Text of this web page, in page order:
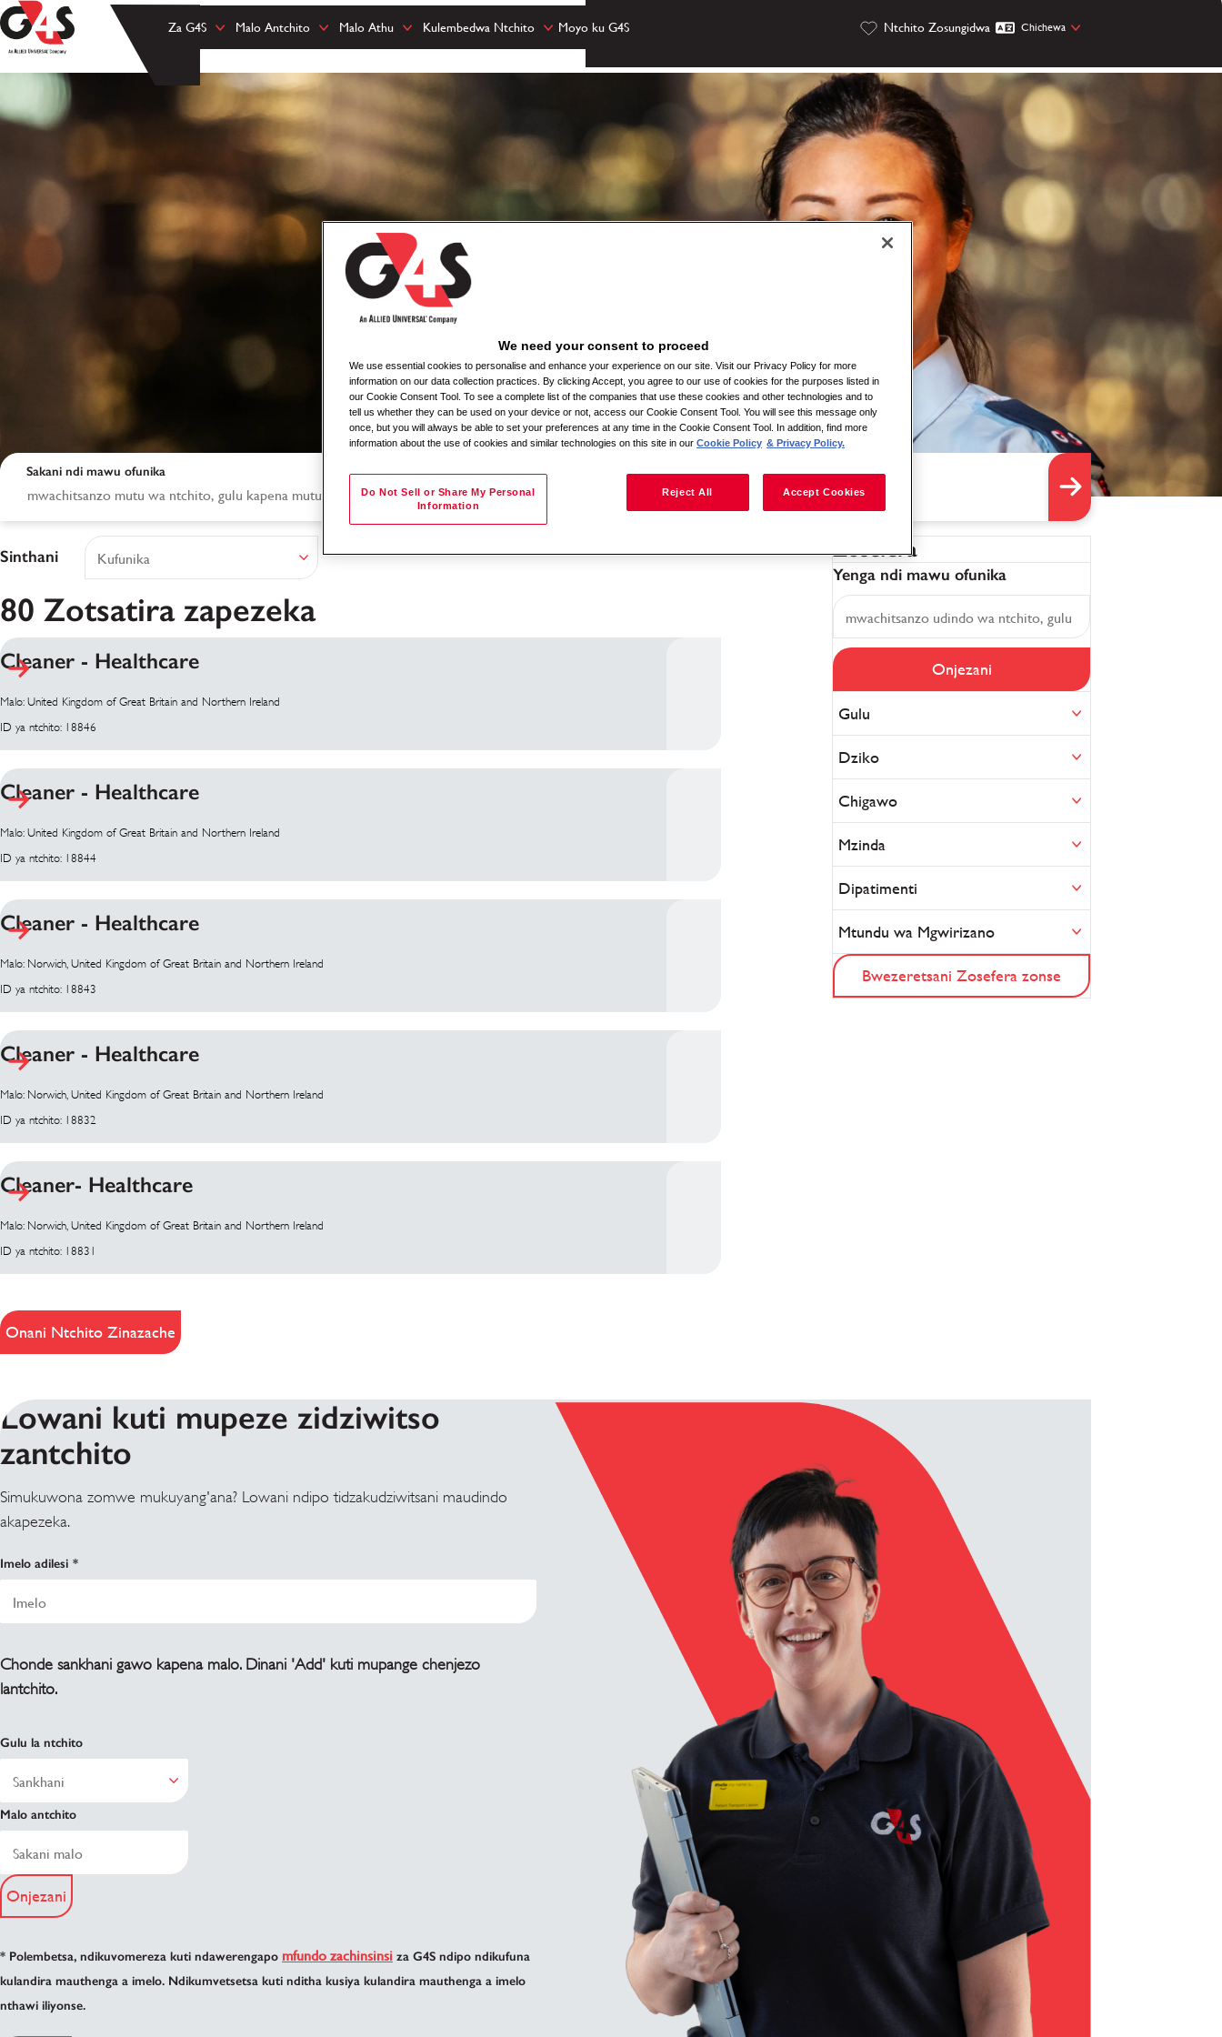
Za G4S Malo Antchito Malo Athu Kulembedwa Ntchito Moyo ku G4S Ntchito Zosungidwa Chichewa
Zotsatira zakusaka
Sakani ndi mawu ofunika Sakani ndi malo
Sinthani
80 Zotsatira zapezeka
Cleaner - Healthcare
Malo: United Kingdom of Great Britain and Northern Ireland
ID ya ntchito: 18846
Cleaner - Healthcare
Malo: United Kingdom of Great Britain and Northern Ireland
ID ya ntchito: 18844
Cleaner - Healthcare
Malo: Norwich, United Kingdom of Great Britain and Northern Ireland
ID ya ntchito: 18843
Cleaner - Healthcare
Malo: Norwich, United Kingdom of Great Britain and Northern Ireland
ID ya ntchito: 18832
Cleaner- Healthcare
Malo: Norwich, United Kingdom of Great Britain and Northern Ireland
ID ya ntchito: 18831
Onani Ntchito Zinazache
Zosefera
Yenga ndi mawu ofunika
Onjezani
Gulu
Dziko
Chigawo
Mzinda
Dipatimenti
Mtundu wa Mgwirizano
Bwezeretsani Zosefera zonse
Lowani kuti mupeze zidziwitso
zantchito
Simukuwona zomwe mukuyang'ana? Lowani ndipo tidzakudziwitsani maudindo
akapezeka.
Imelo adilesi
Chonde sankhani gawo kapena malo. Dinani 'Add' kuti mupange chenjezo
lantchito.
Gulu la ntchito
Malo antchito
Onjezani
* Polembetsa, ndikuvomereza kuti ndawerengapo mfundo zachinsinsi za G4S ndipo ndikufuna
kulandira mauthenga a imelo. Ndikumvetsetsa kuti nditha kusiya kulandira mauthenga a imelo
nthawi iliyonse.
We need your consent to proceed
We use essential cookies to personalise and enhance your experience on our site. Visit our Privacy Policy for more
information on our data collection practices. By clicking Accept, you agree to our use of cookies for the purposes listed in
our Cookie Consent Tool. To see a complete list of the companies that use these cookies and other technologies and to
tell us whether they can be used on your device or not, access our Cookie Consent Tool. You will see this message only
once, but you will always be able to set your preferences at any time in the Cookie Consent Tool. In addition, find more
information about the use of cookies and similar technologies on this site in our Cookie Policy & Privacy Policy.
Do Not Sell or Share My Personal
Information
Reject All Accept Cookies